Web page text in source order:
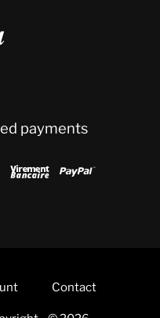
payments
 
Contact